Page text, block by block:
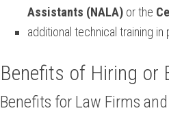
Assistants (NALA) or⁢ the
additional technical training in
Benefits of⁣ Hiring​ or
Benefits for Law Firms